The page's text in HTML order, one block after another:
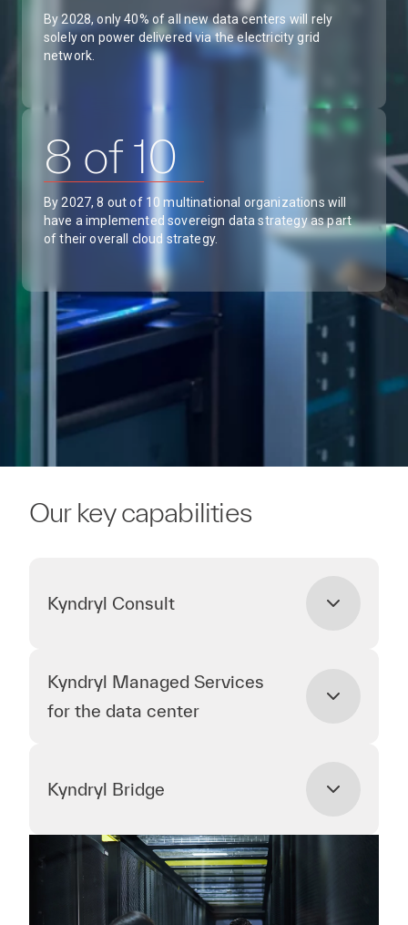
By 2028, only 40% of all new data centers will rely
solely on power delivered via the electricity grid
network.
8 of 10
By 2027, 8 out of 10 multinational organizations will
have a implemented sovereign data strategy as part
of their overall cloud strategy.
Our key capabilities
Kyndryl Consult
Kyndryl Consult
Kyndryl Consult understands how to help
Kyndryl Managed Services
for the data center
Kyndryl Bridge